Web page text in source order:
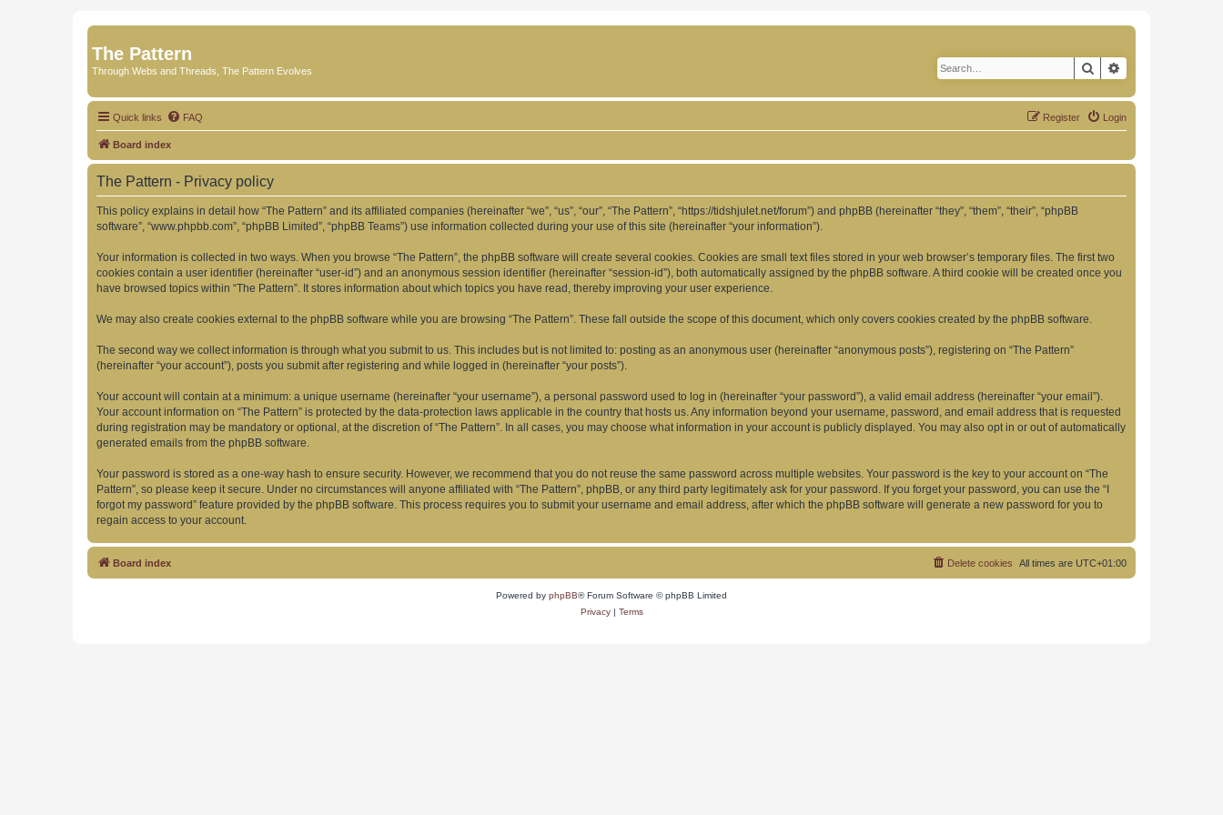
The Pattern
Through Webs and Threads, The Pattern Evolves Search
Quick links FAQ Login
Register
Board index
The Pattern - Privacy policy
This policy explains in detail how “The Pattern” and its affiliated companies (hereinafter “we”, “us”, “our”, “The Pattern”, “https://tidshjulet.net/forum”) and phpBB (hereinafter “they”, “them”, “their”, “phpBB
software”, “www.phpbb.com”, “phpBB Limited”, “phpBB Teams”) use information collected during your use of this site (hereinafter “your information”).
Your information is collected in two ways. When you browse “The Pattern”, the phpBB software will create several cookies. Cookies are small text files stored in your web browser’s temporary files. The first two
cookies contain a user identifier (hereinafter “user-id”) and an anonymous session identifier (hereinafter “session-id”), both automatically assigned by the phpBB software. A third cookie will be created once you
have browsed topics within “The Pattern”. It stores information about which topics you have read, thereby improving your user experience.
We may also create cookies external to the phpBB software while you are browsing “The Pattern”. These fall outside the scope of this document, which only covers cookies created by the phpBB software.
The second way we collect information is through what you submit to us. This includes but is not limited to: posting as an anonymous user (hereinafter “anonymous posts”), registering on “The Pattern”
(hereinafter “your account”), posts you submit after registering and while logged in (hereinafter “your posts”).
Your account will contain at a minimum: a unique username (hereinafter “your username”), a personal password used to log in (hereinafter “your password”), a valid email address (hereinafter “your email”).
Your account information on “The Pattern” is protected by the data-protection laws applicable in the country that hosts us. Any information beyond your username, password, and email address that is requested
during registration may be mandatory or optional, at the discretion of “The Pattern”. In all cases, you may choose what information in your account is publicly displayed. You may also opt in or out of automatically
generated emails from the phpBB software.
Your password is stored as a one-way hash to ensure security. However, we recommend that you do not reuse the same password across multiple websites. Your password is the key to your account on “The
Pattern”, so please keep it secure. Under no circumstances will anyone affiliated with “The Pattern”, phpBB, or any third party legitimately ask for your password. If you forget your password, you can use the “I
forgot my password” feature provided by the phpBB software. This process requires you to submit your username and email address, after which the phpBB software will generate a new password for you to
regain access to your account.
Board index All times are UTC+01:00
Delete cookies
Powered by phpBB® Forum Software © phpBB Limited
Privacy| Terms